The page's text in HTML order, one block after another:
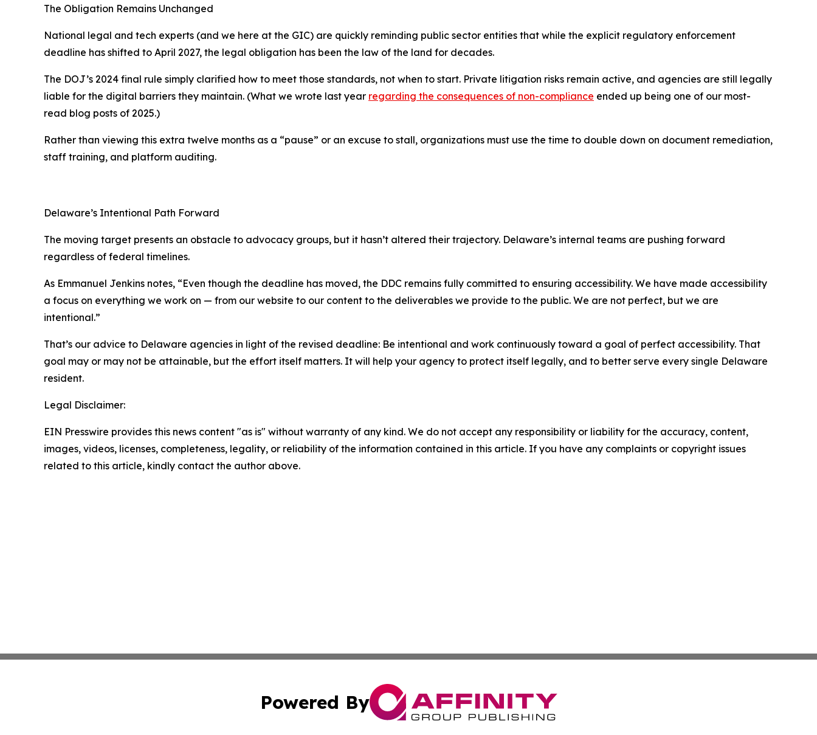
The Obligation Remains Unchanged
National legal and tech experts (and we here at the GIC) are quickly reminding public sector entities that while the explicit regulatory enforcement
deadline has shifted to April 2027, the legal obligation has been the law of the land for decades.
The DOJ’s 2024 final rule simply clarified how to meet those standards, not when to start. Private litigation risks remain active, and agencies are still legally
liable for the digital barriers they maintain. (What we wrote last year regarding the consequences of non-compliance ended up being one of our most-
read blog posts of 2025.)
Rather than viewing this extra twelve months as a “pause” or an excuse to stall, organizations must use the time to double down on document remediation,
staff training, and platform auditing.
Delaware’s Intentional Path Forward
The moving target presents an obstacle to advocacy groups, but it hasn’t altered their trajectory. Delaware’s internal teams are pushing forward
regardless of federal timelines.
As Emmanuel Jenkins notes, “Even though the deadline has moved, the DDC remains fully committed to ensuring accessibility. We have made accessibility
a focus on everything we work on — from our website to our content to the deliverables we provide to the public. We are not perfect, but we are
intentional.”
That’s our advice to Delaware agencies in light of the revised deadline: Be intentional and work continuously toward a goal of perfect accessibility. That
goal may or may not be attainable, but the effort itself matters. It will help your agency to protect itself legally, and to better serve every single Delaware
resident.
Legal Disclaimer:
EIN Presswire provides this news content "as is" without warranty of any kind. We do not accept any responsibility or liability for the accuracy, content,
images, videos, licenses, completeness, legality, or reliability of the information contained in this article. If you have any complaints or copyright issues
related to this article, kindly contact the author above.
Powered By